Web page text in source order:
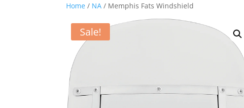
Home / NA / Memphis Fats Windshield
Sale!